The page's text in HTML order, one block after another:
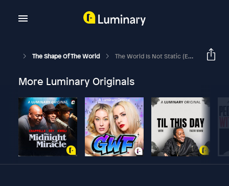
The Shape Of The World The World Is Not Static (Ep. 27)
More Luminary Originals